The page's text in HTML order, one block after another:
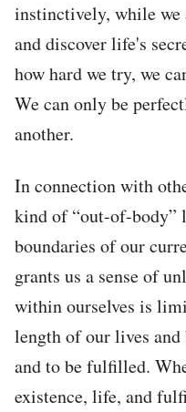
instinctively, while we
and discover life's
how hard we try, we
We can only be
another.
In connection with
kind of “out-of-body”
boundaries of our
grants us a sense of
within ourselves is
length of our lives
and to be fulfilled.
existence, life, and